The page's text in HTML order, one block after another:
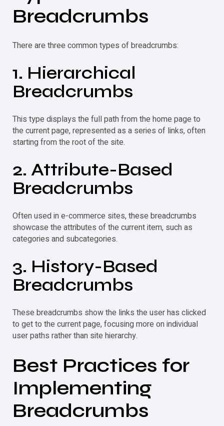
Breadcrumbs
There are three common types of breadcrumbs:
1. Hierarchical
Breadcrumbs
This type displays the full path from the home page to
the current page, represented as a series of links, often
starting from the root of the site.
2. Attribute-Based
Breadcrumbs
Often used in e-commerce sites, these breadcrumbs
showcase the attributes of the current item, such as
categories and subcategories.
3. History-Based
Breadcrumbs
These breadcrumbs show the links the user has clicked
to get to the current page, focusing more on individual
user paths rather than site hierarchy.
Best Practices for
Implementing
Breadcrumbs